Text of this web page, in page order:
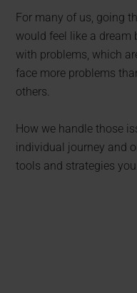
For many of us, going
would feel like a dream
with problems, which
face more problems
others.
How we handle those
individual journey and
tools and strategies